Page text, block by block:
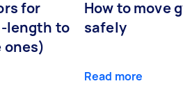
for
length to
ones)
How to move
safely
Read more